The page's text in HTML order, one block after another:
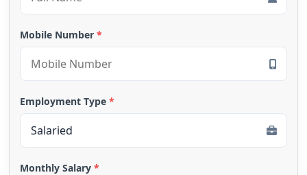
Mobile Number *
Employment Type *
Monthly Salary *